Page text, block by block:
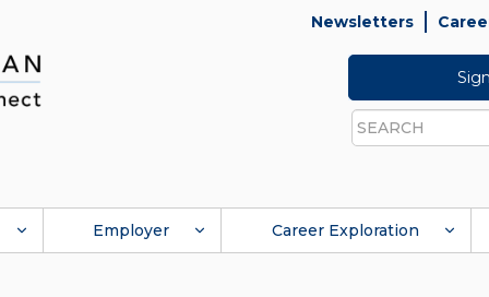
Newsletters
Search
Employer Career Exploration